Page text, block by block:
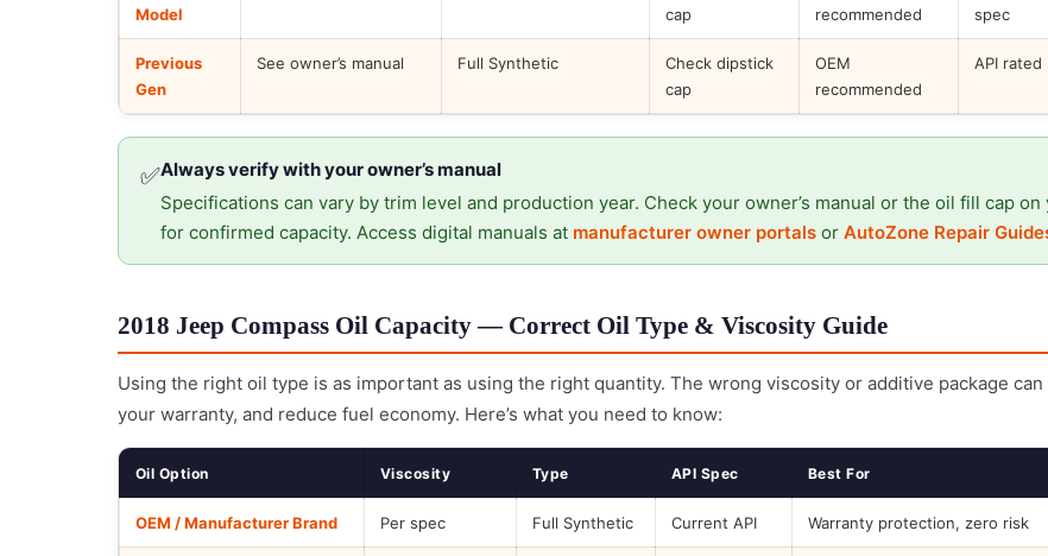
Model
cap
recommended
spec
Previous
Gen
See owner’s manual Full Synthetic
Check dipstick
cap
OEM
recommended
API rated
✅Always verify with your owner’s manual
Specifications can vary by trim level and production year. Check your owner’s manual or the oil fill cap
for confirmed capacity. Access digital manuals at manufacturer owner portals or AutoZone Repair
2018 Jeep Compass Oil Capacity — Correct Oil Type & Viscosity Guide
Using the right oil type is as important as using the right quantity. The wrong viscosity or additive package
your warranty, and reduce fuel economy. Here’s what you need to know:
Oil Option Viscosity Type API Spec Best For
OEM / Manufacturer Brand Per spec Full Synthetic Current API Warranty protection, zero risk